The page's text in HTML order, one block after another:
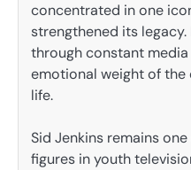
concentrated in one
strengthened its
through constant
emotional weight of
life.
Sid Jenkins remains
figures in youth